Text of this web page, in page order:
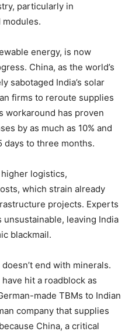
particularly in
modules.
energy, is now
China, as the world’s
sabotaged India’s solar
firms to reroute supplies
workaround has proven
by as much as 10% and
to three months.
logistics,
which strain already
projects. Experts
leaving India
blackmail.
end with minerals.
hit a roadblock as
made TBMs to Indian
company that supplies
China, a critical